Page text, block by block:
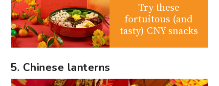
Try these
fortuitous (and
tasty) CNY snacks
5. Chinese lanterns